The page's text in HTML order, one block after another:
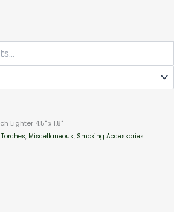
Lighter 4.5" x 1.8"
, Miscellaneous, Smoking Accessories